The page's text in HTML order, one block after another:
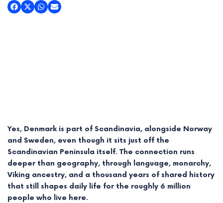
Yes, Denmark is part of Scandinavia, alongside Norway
and Sweden, even though it sits just off the
Scandinavian Peninsula itself. The connection runs
deeper than geography, through language, monarchy,
Viking ancestry, and a thousand years of shared history
that still shapes daily life for the roughly 6 million
people who live here.